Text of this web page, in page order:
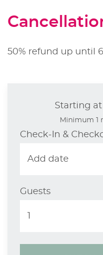
50% refund up until
Starting at
Minimum 1
Check-In &
Guests